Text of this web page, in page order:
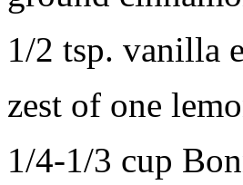
1/2 tsp. vanilla
zest of one
1/4-1/3 cup